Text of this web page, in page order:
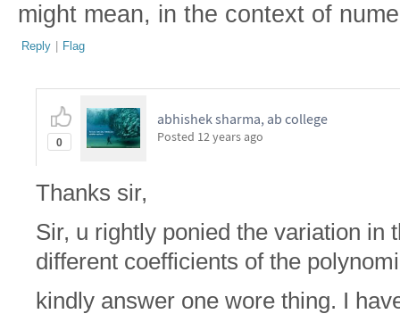
might mean, in the context of
Reply | Flag
0
abhishek sharma, ab college
Posted 12 years ago
Thanks sir,
Sir, u rightly ponied the variation in
different coefficients of the
kindly answer one wore thing. I